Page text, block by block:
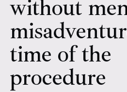
without
time of the
procedure